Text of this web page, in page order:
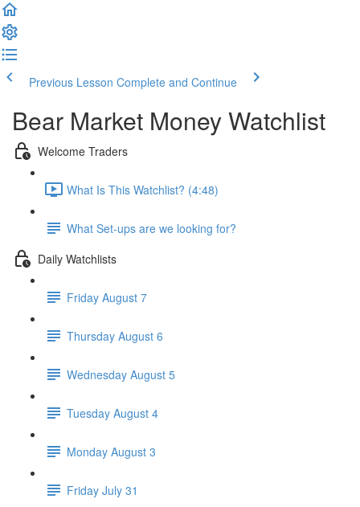
Previous Lesson Complete and Continue
Bear Market Money Watchlist
Welcome Traders
What Is This Watchlist? (4:48)
What Set-ups are we looking for?
Daily Watchlists
Friday August 7
Thursday August 6
Wednesday August 5
Tuesday August 4
Monday August 3
Friday July 31